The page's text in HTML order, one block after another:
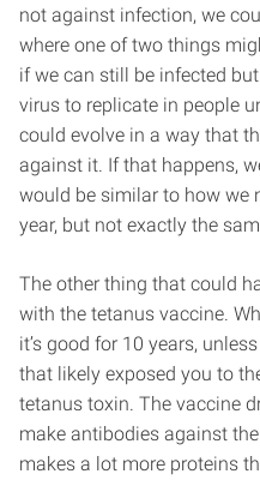
not against infection, we
where one of two things
if we can still be infected
virus to replicate in people
could evolve in a way that
against it. If that happens,
would be similar to how we
year, but not exactly the
The other thing that could
with the tetanus vaccine.
it’s good for 10 years,
that likely exposed you to
tetanus toxin. The vaccine
make antibodies against
makes a lot more proteins